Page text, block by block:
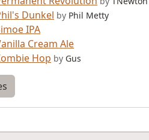
Dunkel by Phil Metty
IPA
Cream Ale
Hop by Gus